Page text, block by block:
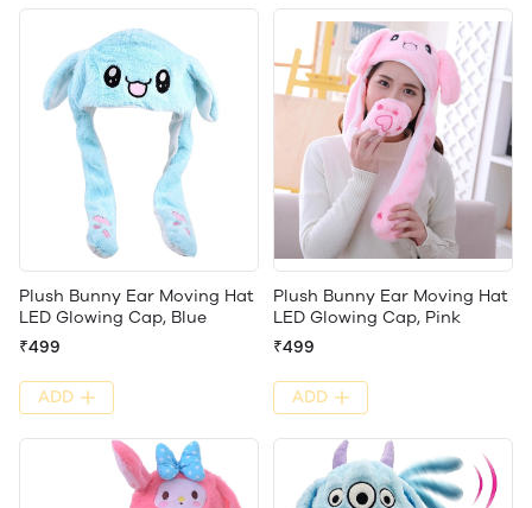
Plush Bunny Ear Moving Hat
LED Glowing Cap, Blue
₹499
ADD
Plush Bunny Ear Moving Hat
LED Glowing Cap, Pink
₹499
ADD